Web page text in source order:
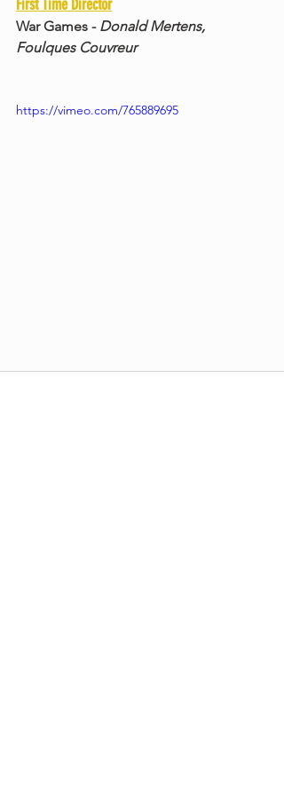
First Time Director
War Games - Donald Mertens,
Foulques Couvreur
https://vimeo.com/765889695